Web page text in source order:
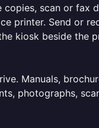
scan or fax
printer. Send or
kiosk beside the
Manuals,
photographs,